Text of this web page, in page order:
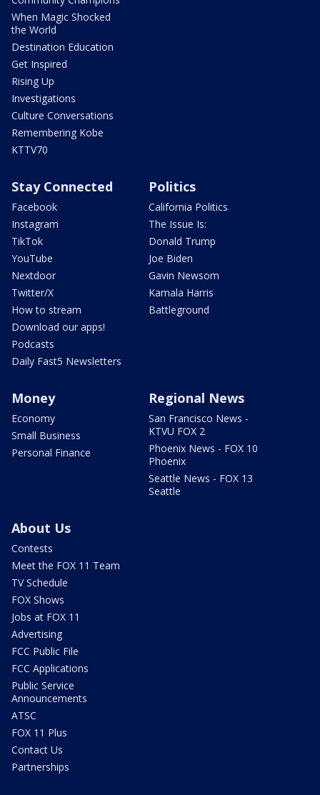
When Magic Shocked
the World
Destination Education
Get Inspired
Rising Up
Investigations
Culture Conversations
Remembering Kobe
KTTV70
Stay Connected
Facebook
Instagram
TikTok
YouTube
Nextdoor
Twitter/X
How to stream
Download our apps!
Podcasts
Daily Fast5 Newsletters
Politics
California Politics
The Issue Is:
Donald Trump
Joe Biden
Gavin Newsom
Kamala Harris
Battleground
Money
Economy
Small Business
Personal Finance
Regional News
San Francisco News -
KTVU FOX 2
Phoenix News - FOX 10
Phoenix
Seattle News - FOX 13
Seattle
About Us
Contests
Meet the FOX 11 Team
TV Schedule
FOX Shows
Jobs at FOX 11
Advertising
FCC Public File
FCC Applications
Public Service
Announcements
ATSC
FOX 11 Plus
Contact Us
Partnerships